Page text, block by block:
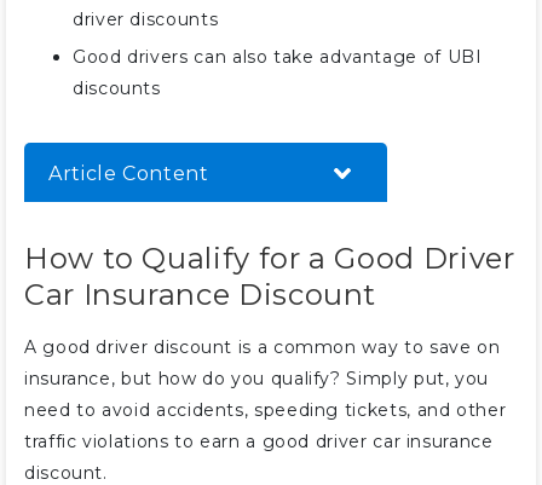
driver discounts
Good drivers can also take advantage of UBI
discounts
Article Content
Car Insurance Discount
Best Companies for a Good
Tips for Safe Driving and Keeping
Your Discount
Other Insurance Discounts to
Help Good Drivers Save
How to Qualify for a Good Driver
Car Insurance Discount
A good driver discount is a common way to save on
insurance, but how do you qualify? Simply put, you
need to avoid accidents, speeding tickets, and other
traffic violations to earn a good driver car insurance
discount.